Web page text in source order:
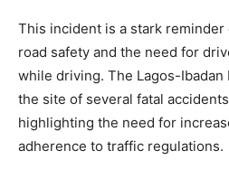
This incident is a stark
road safety and the need for
while driving. The Lagos-Ibadan
the site of several fatal
highlighting the need for
adherence to traffic regulations.